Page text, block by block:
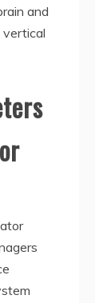
and